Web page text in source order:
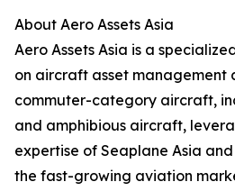
About Aero Assets Asia
Aero Assets Asia is a
on aircraft asset management
commuter-category aircraft,
and amphibious aircraft,
expertise of Seaplane Asia
the fast-growing aviation